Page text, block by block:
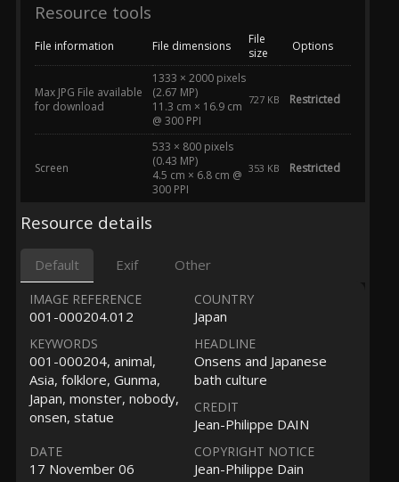
Resource tools
File information File dimensions
File
size
Options
Max JPG File available
for download
1333 × 2000 pixels
(2.67 MP)
11.3 cm × 16.9 cm
@ 300 PPI
727 KB Restricted
Screen
533 × 800 pixels
(0.43 MP)
4.5 cm × 6.8 cm @
300 PPI
353 KB Restricted
Resource details
Default Exif Other
IMAGE REFERENCE
001-000204.012
COUNTRY
Japan
KEYWORDS
001-000204, animal,
Asia, folklore, Gunma,
Japan, monster, nobody,
onsen, statue
HEADLINE
Onsens and Japanese
bath culture
CREDIT
Jean-Philippe DAIN
DATE
17 November 06
COPYRIGHT NOTICE
Jean-Philippe Dain